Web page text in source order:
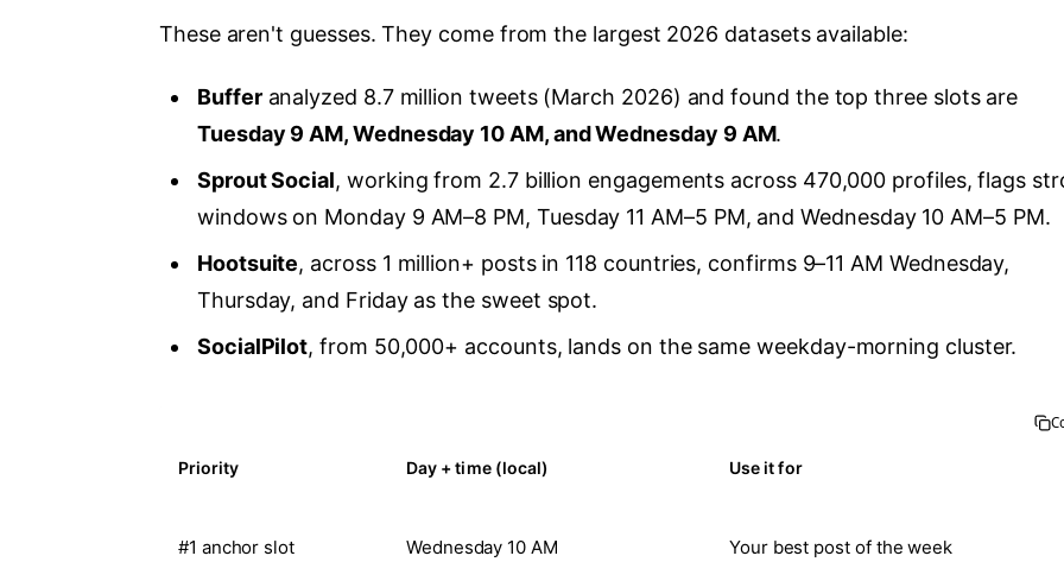
These aren't guesses. They come from the largest 2026 datasets available:
Bufferanalyzed 8.7 million tweets (March 2026) and found the top three slots are
Tuesday 9 AM, Wednesday 10 AM, and Wednesday 9 AM.
Sprout Social, working from 2.7 billion engagements across 470,000 profiles, flags
windows on Monday 9 AM–8 PM, Tuesday 11 AM–5 PM, and Wednesday 10 AM–5 PM.
Hootsuite, across 1 million+ posts in 118 countries, confirms 9–11 AM Wednesday,
Thursday, and Friday as the sweet spot.
SocialPilot, from 50,000+ accounts, lands on the same weekday-morning cluster.
Priority Day + time (local) Use it for
#1 anchor slot Wednesday 10 AM Your best post of the week